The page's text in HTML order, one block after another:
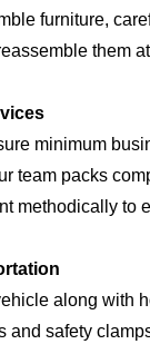
furniture,
them
minimum
team packs
methodically to
along with
and safety